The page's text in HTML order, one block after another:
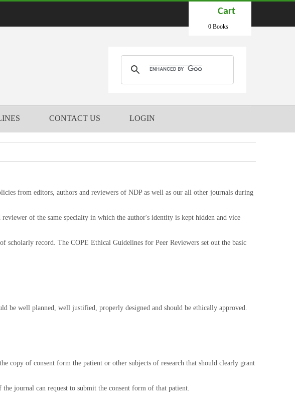
Cart
0 Books
CONTACT US LOGIN
from editors, authors and reviewers of NDP as well as our all other journals during
of the same specialty in which the author's identity is kept hidden and vice
record. The COPE Ethical Guidelines for Peer Reviewers set out the basic
be well planned, well justified, properly designed and should be ethically approved.
copy of consent form the patient or other subjects of research that should clearly grant
journal can request to submit the consent form of that patient.